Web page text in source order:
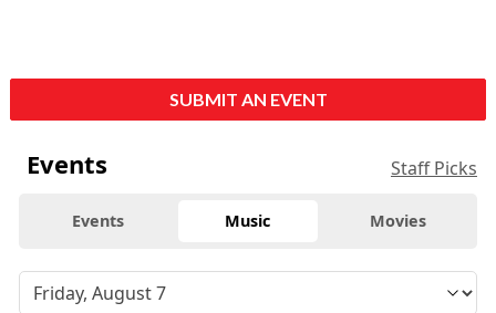
SUBMIT AN EVENT
Events Staff Picks
Events Music Movies